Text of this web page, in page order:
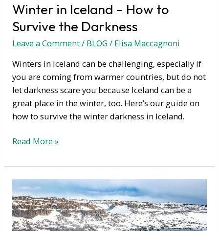
Winter in Iceland – How to
Survive the Darkness
Leave a Comment/ BLOG/ Elisa Maccagnoni
Winters in Iceland can be challenging, especially if
you are coming from warmer countries, but do not
let darkness scare you because Iceland can be a
great place in the winter, too. Here’s our guide on
how to survive the winter darkness in Iceland.
Read More »
Plan
Your
Winter
in